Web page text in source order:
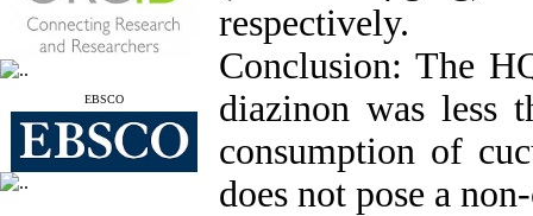
EBSCO
respectively.
Conclusion: The
diazinon was less
consumption of
does not pose a